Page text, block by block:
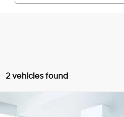
2 vehicles found
Hyundai ELANTRASE IVT
$19,999